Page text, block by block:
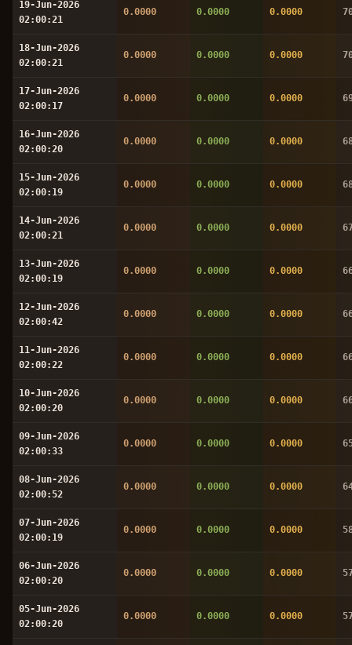
19-Jun-2026
02:00:21
0.0000 0.0000 0.0000
18-Jun-2026
02:00:21
0.0000 0.0000 0.0000
17-Jun-2026
02:00:17
0.0000 0.0000 0.0000
16-Jun-2026
02:00:20
0.0000 0.0000 0.0000
15-Jun-2026
02:00:19
0.0000 0.0000 0.0000
14-Jun-2026
02:00:21
0.0000 0.0000 0.0000
13-Jun-2026
02:00:19
0.0000 0.0000 0.0000
12-Jun-2026
02:00:42
0.0000 0.0000 0.0000
11-Jun-2026
02:00:22
0.0000 0.0000 0.0000
10-Jun-2026
02:00:20
0.0000 0.0000 0.0000
09-Jun-2026
02:00:33
0.0000 0.0000 0.0000
08-Jun-2026
02:00:52
0.0000 0.0000 0.0000
07-Jun-2026
02:00:19
0.0000 0.0000 0.0000
06-Jun-2026
02:00:20
0.0000 0.0000 0.0000
05-Jun-2026
02:00:20
0.0000 0.0000 0.0000